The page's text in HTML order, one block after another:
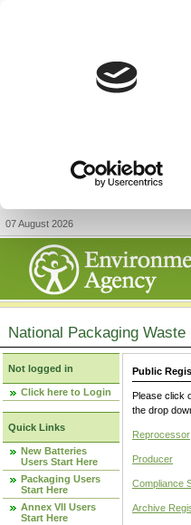
07 August 2026
National Packaging Waste
Not logged in
Click here to Login
Quick Links
New Batteries
Users Start Here
Packaging Users
Start Here
Annex VII Users
Start Here
Public
Please click
the drop
Reprocessor
Producer
Compliance
Archive